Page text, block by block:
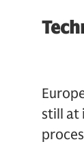
still at